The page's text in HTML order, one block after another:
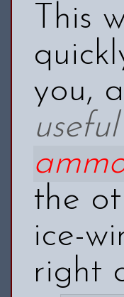
This
you,
the
ice-
right